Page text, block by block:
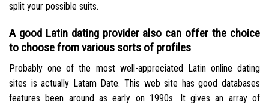
split your possible suits.
A good Latin dating provider also can offer the choice
to choose from various sorts of profiles
Probably one of the most well-appreciated Latin online dating
sites is actually Latam Date. This web site has good databases
features been around as early on 1990s. It gives an array of